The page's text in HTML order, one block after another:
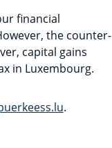
financial
the counter-
capital gains
in Luxembourg.
.